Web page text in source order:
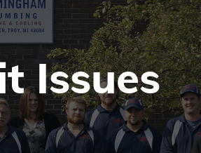
Issues